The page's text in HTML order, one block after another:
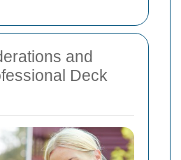
and
Deck